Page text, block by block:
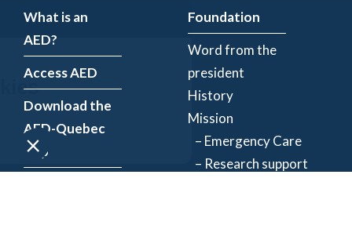
What is an
AED?
Access AED
Download the
AED-Quebec
App
Foundation
Word from the
president
History
Mission
– Emergency Care
– Research support